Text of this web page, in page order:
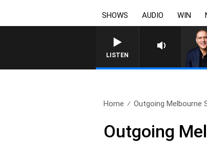
SHOWS AUDIO WIN
LISTEN
AUSTRALIA OVERNIGHT
Home Outgoing Melbourne
Outgoing